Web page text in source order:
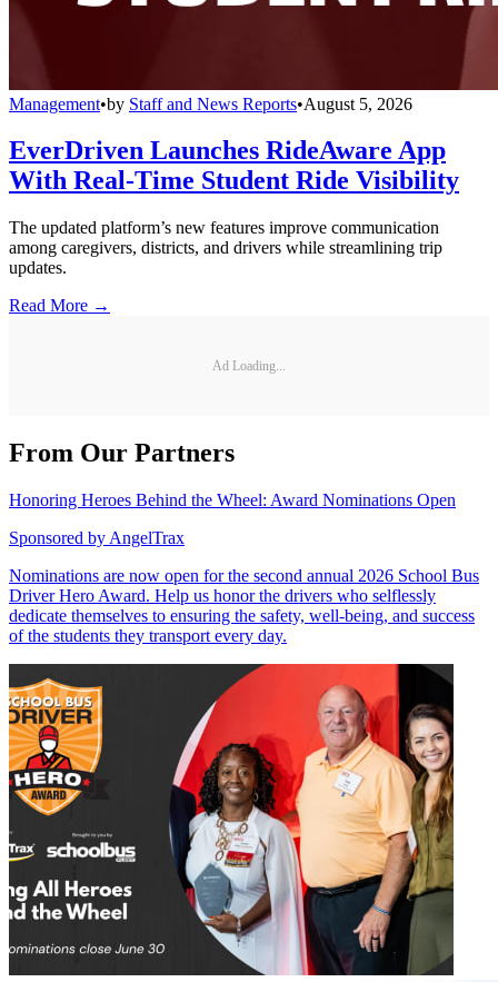
Management•by Staff and News Reports•August 5, 2026
EverDriven Launches RideAware App
With Real-Time Student Ride Visibility
The updated platform’s new features improve communication
among caregivers, districts, and drivers while streamlining trip
updates.
Read More →
Ad Loading...
From Our Partners
Honoring Heroes Behind the Wheel: Award Nominations Open
Sponsored by AngelTrax
Nominations are now open for the second annual 2026 School Bus
Driver Hero Award. Help us honor the drivers who selflessly
dedicate themselves to ensuring the safety, well-being, and success
of the students they transport every day.